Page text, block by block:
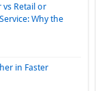
vs Retail or
Why the
in Faster